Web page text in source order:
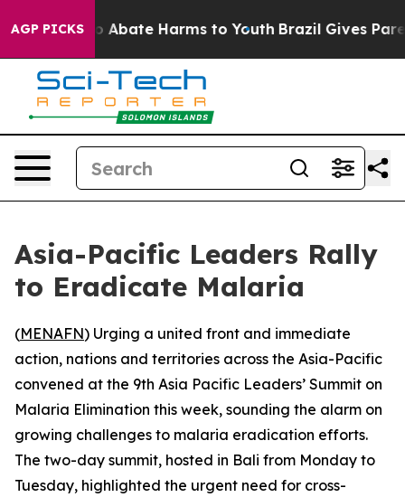
AGP PICKS
Fund to Abate Harms to Youth Brazil Gives
Asia-Pacific Leaders Rally
to Eradicate Malaria
(MENAFN) Urging a united front and immediate
action, nations and territories across the Asia-Pacific
convened at the 9th Asia Pacific Leaders’ Summit on
Malaria Elimination this week, sounding the alarm on
growing challenges to malaria eradication efforts.
The two-day summit, hosted in Bali from Monday to
Tuesday, highlighted the urgent need for cross-